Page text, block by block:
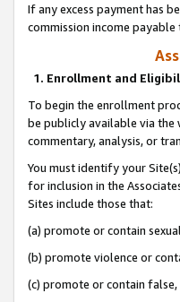
If any excess payment has
commission income
1. Enrollment and
To begin the enrollment
be publicly available via
commentary, analysis, or
You must identify your
for inclusion in the
Sites include those that:
(a) promote or contain
(b) promote violence or
(c) promote or contain